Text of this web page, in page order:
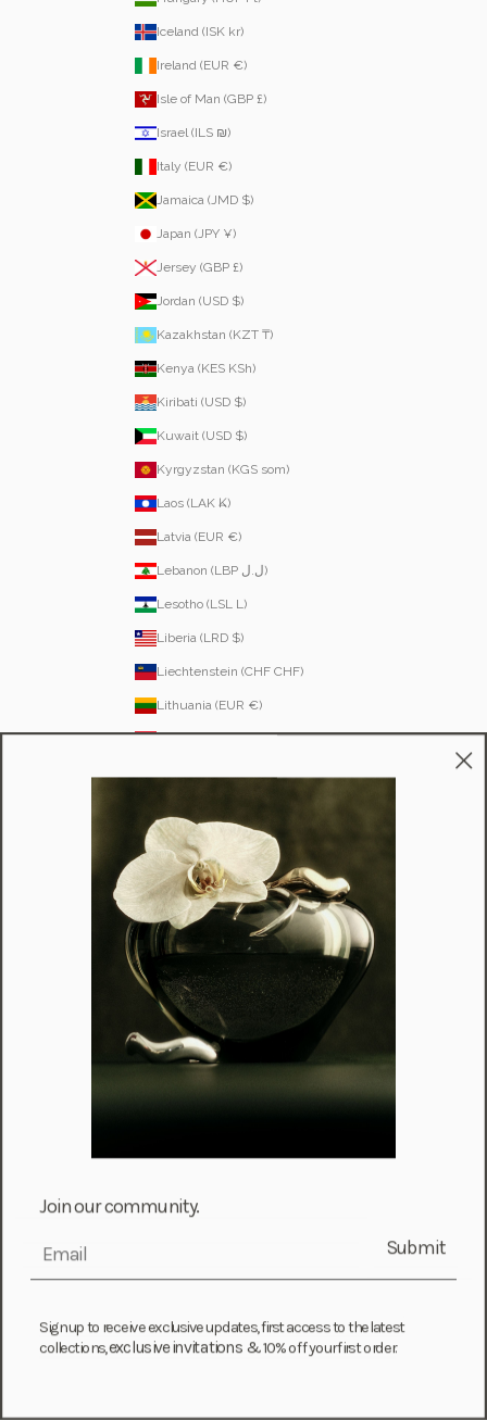
Iceland (ISK kr)
Ireland (EUR €)
Isle of Man (GBP £)
Israel (ILS ₪)
Italy (EUR €)
Jamaica (JMD $)
Japan (JPY ¥)
Jersey (GBP £)
Jordan (USD $)
Kazakhstan (KZT ₸)
Kenya (KES KSh)
Kiribati (USD $)
Kuwait (USD $)
Kyrgyzstan (KGS som)
Laos (LAK ₭)
Latvia (EUR €)
Lebanon (LBP ل.ل)
Lesotho (LSL L)
Liberia (LRD $)
Liechtenstein (CHF CHF)
Lithuania (EUR €)
Luxembourg (EUR €)
Malawi (MWK MK)
Malaysia (MYR RM)
Maldives (MVR MVR)
Malta (EUR €)
Martinique (EUR €)
Mauritania (USD $)
Mauritius (MUR ₨)
Montenegro (EUR €)
Morocco (MAD د.م.)
Namibia (NAD $)
Join our community.
email Submit
Sign up to receive exclusive updates, first access to the latest
collections,exclusive invitations &10% off your first order.